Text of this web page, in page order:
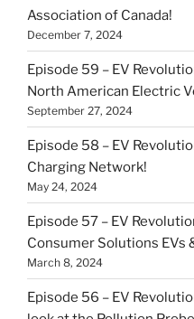
Association of Canada!
December 7, 2024
Episode 59 – EV
North American Electric
September 27, 2024
Episode 58 – EV
Charging Network!
May 24, 2024
Episode 57 – EV
Consumer Solutions
March 8, 2024
Episode 56 – EV